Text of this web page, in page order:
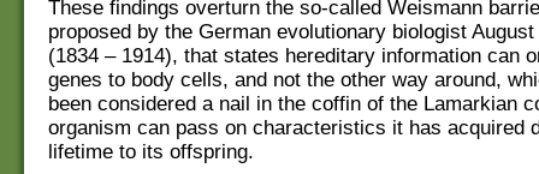
These findings overturn the so-called Weismann
proposed by the German evolutionary biologist
(1834 – 1914), that states hereditary information can
genes to body cells, and not the other way around,
been considered a nail in the coffin of the Lamarkian
organism can pass on characteristics it has acquired
lifetime to its offspring.